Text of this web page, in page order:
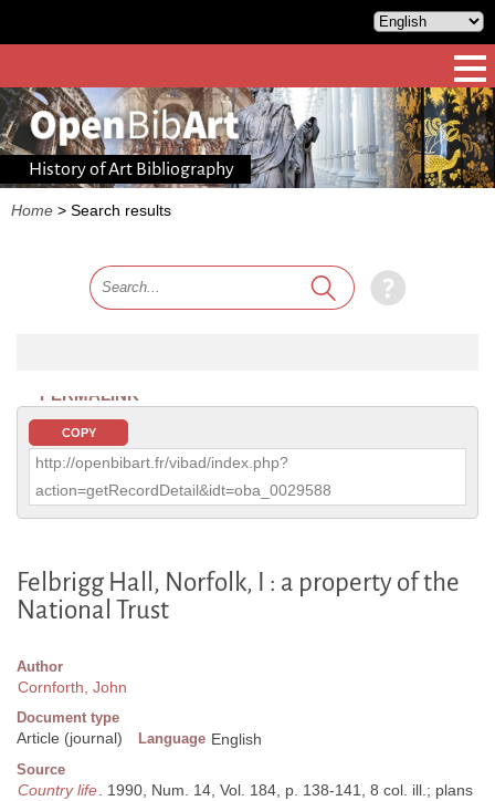
History of Art Bibliography
Home > Search results
PERMALINK
COPY
http://openbibart.fr/vibad/index.php?
action=getRecordDetail&idt=oba_0029588
Felbrigg Hall, Norfolk, I : a property of the
National Trust
Author
Cornforth, John
Document type
Article (journal) Language English
Source
Country life. 1990, Num. 14, Vol. 184, p. 138-141, 8 col. ill.; plans